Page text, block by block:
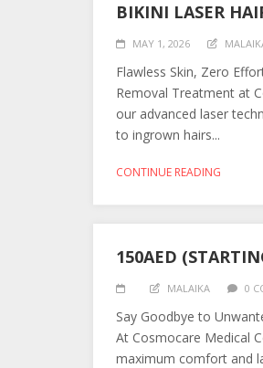
BIKINI LASER
MAY 1, 2026
Flawless Skin, Zero
Removal Treatment at
our advanced laser
to ingrown hairs...
CONTINUE READING
150AED
MALAIKA 0
Say Goodbye to
At Cosmocare Medical
maximum comfort and